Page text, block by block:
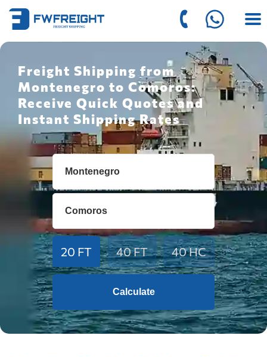
Freight Shipping from
Montenegro to Comoros:
Receive Quick Quotes and
Instant Shipping Rates
20 FT 40 FT 40 HC
Calculate